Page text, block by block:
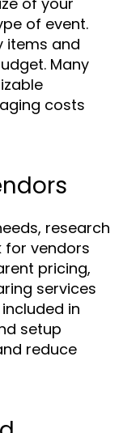
of event.
items and
Many
costs
research
for vendors
pricing,
services
in
setup
reduce